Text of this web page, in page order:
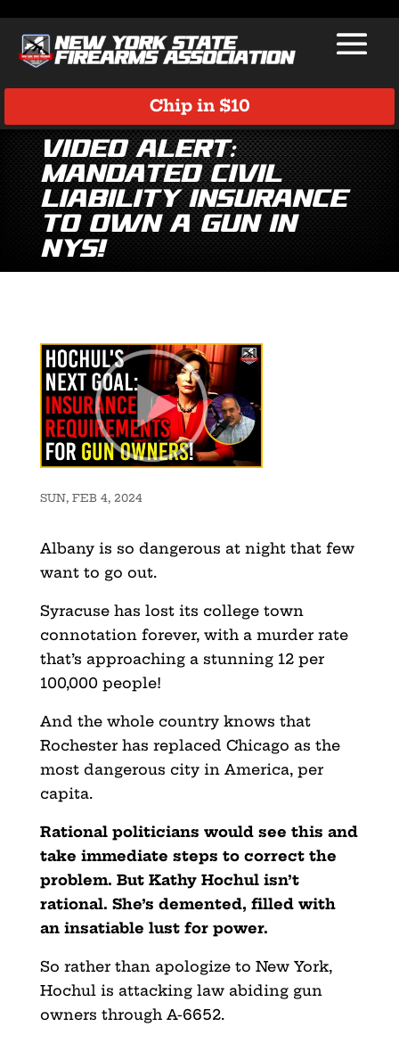
Chip in $10
Video Alert:
Mandated Civil
Liability Insurance
to Own a Gun in
NYS!
SUN, FEB 4, 2024
Albany is so dangerous at night that few
want to go out.
Syracuse has lost its college town
connotation forever, with a murder rate
that’s approaching a stunning 12 per
100,000 people!
And the whole country knows that
Rochester has replaced Chicago as the
most dangerous city in America, per
capita.
Rational politicians would see this and
take immediate steps to correct the
problem. But Kathy Hochul isn’t
rational. She’s demented, filled with
an insatiable lust for power.
So rather than apologize to New York,
Hochul is attacking law abiding gun
owners through A-6652.